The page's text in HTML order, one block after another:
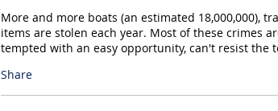
More and more boats (an estimated 18,000,000),
items are stolen each year. Most of these crimes
tempted with an easy opportunity, can't resist the
Share